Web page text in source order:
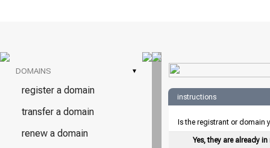
DOMAINS ▾
register a domain
transfer a domain
renew a domain
instructions
Is the registrant or domain
Yes, they are already